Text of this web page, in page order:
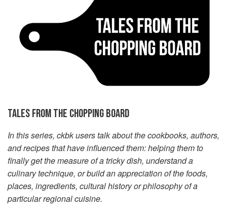
TALES FROM THE CHOPPING BOARD
In this series, ckbk users talk about the cookbooks, authors,
and recipes that have influenced them: helping them to
finally get the measure of a tricky dish, understand a
culinary technique, or build an appreciation of the foods,
places, ingredients, cultural history or philosophy of a
particular regional cuisine.